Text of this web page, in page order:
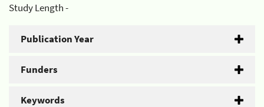
Study Length -
Publication Year
Funders
Keywords